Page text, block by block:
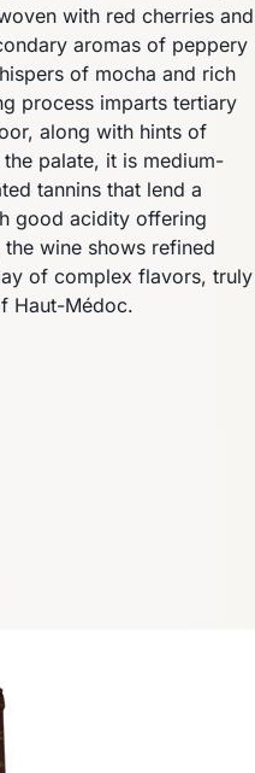
with red cherries and
aromas of peppery
of mocha and rich
process imparts tertiary
along with hints of
palate, it is medium-
tannins that lend a
good acidity offering
wine shows refined
of complex flavors, truly
Haut-Médoc.